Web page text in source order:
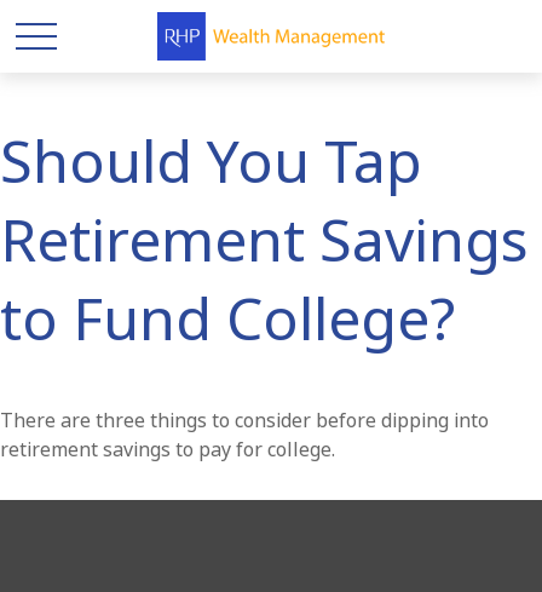
Should You Tap
Retirement Savings
to Fund College?
There are three things to consider before dipping into
retirement savings to pay for college.